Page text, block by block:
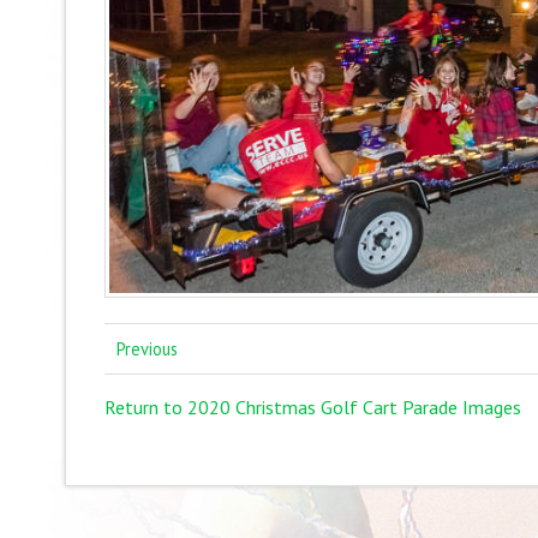
Previous
Return to 2020 Christmas Golf Cart Parade Images